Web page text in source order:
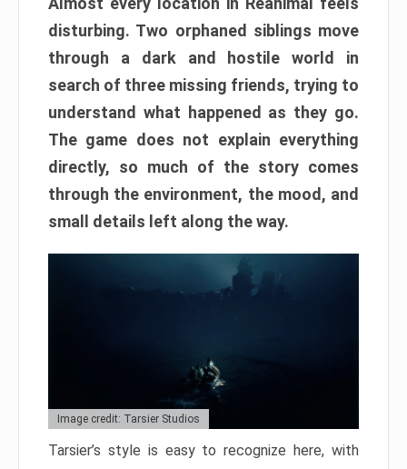
disturbing. Two orphaned siblings move
through a dark and hostile world in
search of three missing friends, trying to
understand what happened as they go.
The game does not explain everything
directly, so much of the story comes
through the environment, the mood, and
small details left along the way.
Image credit: Tarsier Studios
Tarsier’s style is easy to recognize here, with